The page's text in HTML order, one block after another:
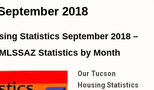
2018
Statistics September 2018 –
Statistics by Month
Our Tucson
Housing Statistics